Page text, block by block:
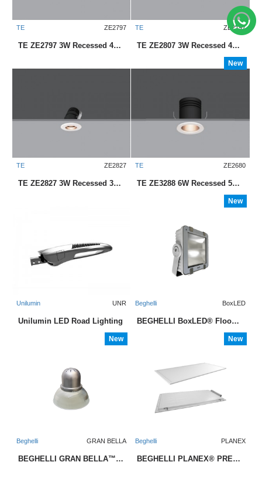
TE ZE2797
TE ZE2797 3W Recessed 45mm LED Downlight
TE ZE2797
TE ZE2807 3W Recessed 45mm LED Downlight
TE ZE2827
TE ZE2827 3W Recessed 35mm LED Downlight
New
TE ZE2680
TE ZE3288 6W Recessed 55mm LED Downlight
Unilumin UNR
Unilumin LED Road Lighting
New
Beghelli BoxLED
BEGHELLI BoxLED® Floodlight
New
Beghelli GRAN BELLA
BEGHELLI GRAN BELLA™ LED Midbay
New
Beghelli PLANEX
BEGHELLI PLANEX® PREMIUM LED Backlit Panel